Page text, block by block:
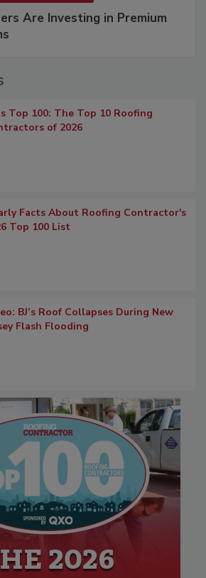
Are Investing in Premium
Top 100: The Top 10 Roofing
of 2026
Facts About Roofing Contractor's
Top 100 List
BJ’s Roof Collapses During New
Flash Flooding